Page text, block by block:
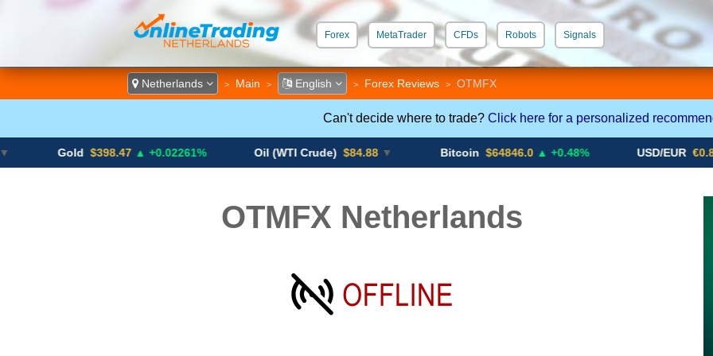
Forex MetaTrader CFDs Robots Signals
ECN & STP Crypto CFDs
Netherlands > Main > English > Forex Reviews > OTMFX
Can't decide where to trade? Click here for a personalized
$398.47 ▲ +0.02261% Oil (WTI Crude) $84.88 ▼ $64846.0 ▲ +0.48% USD/EUR €0.8793 ▼
OTMFX Netherlands